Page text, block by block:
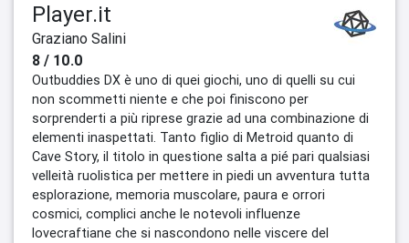
Player.it
Graziano Salini
8 / 10.0
Outbuddies DX è uno di quei giochi, uno di quelli su cui
non scommetti niente e che poi finiscono per
sorprenderti a più riprese grazie ad una combinazione di
elementi inaspettati. Tanto figlio di Metroid quanto di
Cave Story, il titolo in questione salta a pié pari qualsiasi
velleità ruolistica per mettere in piedi un avventura tutta
esplorazione, memoria muscolare, paura e orrori
cosmici, complici anche le notevoli influenze
lovecraftiane che si nascondono nelle viscere del